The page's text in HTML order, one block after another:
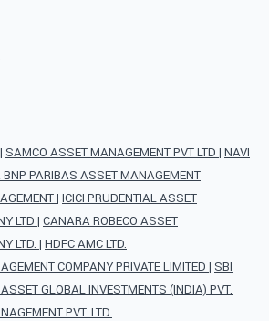
| SAMCO ASSET MANAGEMENT PVT LTD | NAVI
BNP PARIBAS ASSET MANAGEMENT
| ICICI PRUDENTIAL ASSET
LTD | CANARA ROBECO ASSET
LTD. | HDFC AMC LTD.
COMPANY PRIVATE LIMITED | SBI
GLOBAL INVESTMENTS (INDIA) PVT.
PVT. LTD.